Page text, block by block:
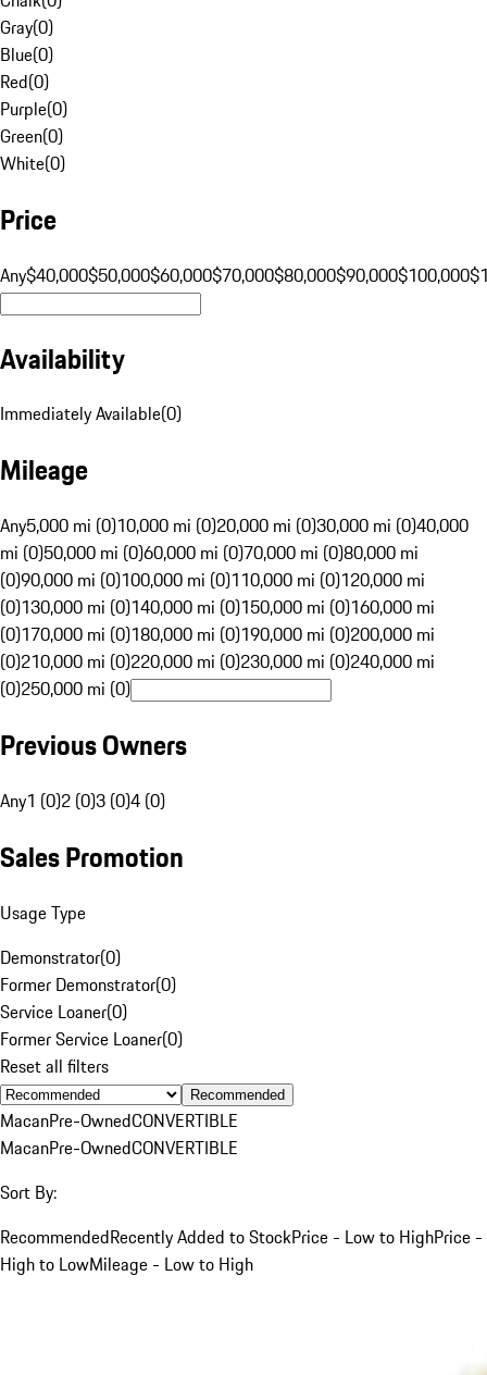
Gray(0)
Blue(0)
Red(0)
Purple(0)
Green(0)
White(0)
Price
Any$40,000$50,000$60,000$70,000$80,000$90,000$100,000
Availability
Immediately Available(0)
Mileage
Any5,000 mi (0)10,000 mi (0)20,000 mi (0)30,000 mi (0)40,000
mi (0)50,000 mi (0)60,000 mi (0)70,000 mi (0)80,000 mi
(0)90,000 mi (0)100,000 mi (0)110,000 mi (0)120,000 mi
(0)130,000 mi (0)140,000 mi (0)150,000 mi (0)160,000 mi
(0)170,000 mi (0)180,000 mi (0)190,000 mi (0)200,000 mi
(0)210,000 mi (0)220,000 mi (0)230,000 mi (0)240,000 mi
(0)250,000 mi (0)
Previous Owners
Any1 (0)2 (0)3 (0)4 (0)
Sales Promotion
Usage Type
Demonstrator(0)
Former Demonstrator(0)
Service Loaner(0)
Former Service Loaner(0)
Reset all filters
Recommended
MacanPre-OwnedCONVERTIBLE
MacanPre-OwnedCONVERTIBLE
Sort By:
RecommendedRecently Added to StockPrice - Low to HighPrice -
High to LowMileage - Low to High